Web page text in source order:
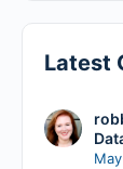
Latest